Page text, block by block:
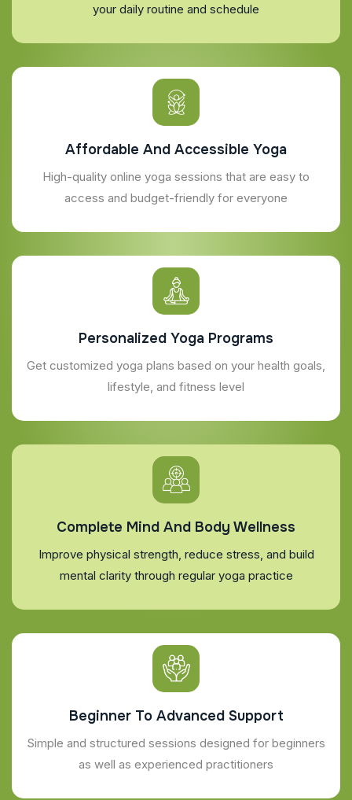
your daily routine and schedule
Affordable And Accessible Yoga
High-quality online yoga sessions that are easy to
access and budget-friendly for everyone
Personalized Yoga Programs
Get customized yoga plans based on your health goals,
lifestyle, and fitness level
Complete Mind And Body Wellness
Improve physical strength, reduce stress, and build
mental clarity through regular yoga practice
Beginner To Advanced Support
Simple and structured sessions designed for beginners
as well as experienced practitioners